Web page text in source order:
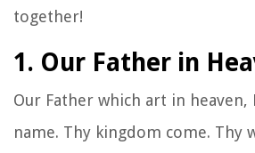
together!
1. Our Father in
Our Father which art in heaven,
name. Thy kingdom come. Thy